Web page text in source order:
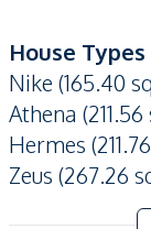
House
Nike (165.40
Athena
Hermes
Zeus (​​267.26